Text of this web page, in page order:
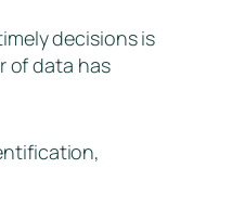
decisions is
of data has